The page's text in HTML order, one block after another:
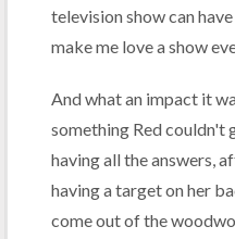
television show can
make me love a show
And what an impact it
something Red couldn't
having all the answers,
having a target on her
come out of the